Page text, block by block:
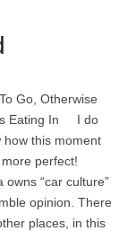
Go, Otherwise
Eating In I do
how this moment
perfect!
owns “car culture”
opinion. There
places, in this